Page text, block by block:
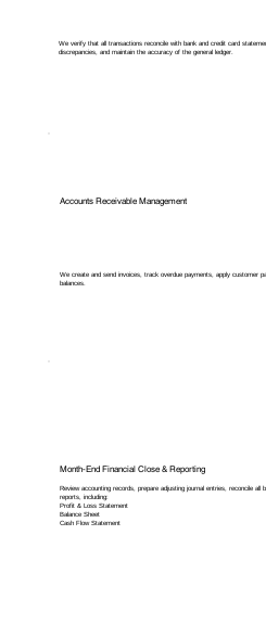
We verify that all transactions reconcile with bank and credit card
discrepancies, and maintain the accuracy of the general ledger.
Accounts Receivable Management
We create and send invoices, track overdue payments, apply customer
balances.
Month-End Financial Close & Reporting
Review accounting records, prepare adjusting journal entries, reconcile all
reports, including:
Profit & Loss Statement
Balance Sheet
Cash Flow Statement